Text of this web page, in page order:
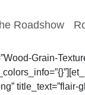
Roadshow
Grain-
title_text=”flair-